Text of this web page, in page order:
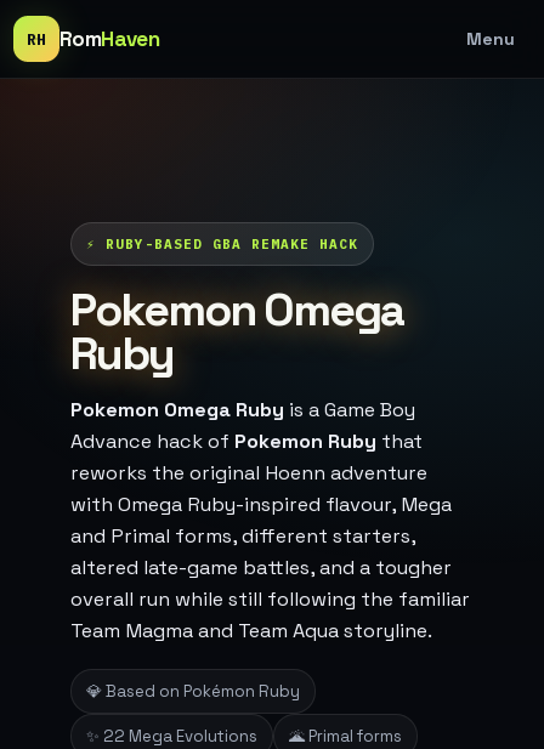
RH RomHaven Menu
⚡ RUBY-BASED GBA REMAKE HACK
Pokemon Omega
Ruby
Pokemon Omega Ruby is a Game Boy
Advance hack of Pokemon Ruby that
reworks the original Hoenn adventure
with Omega Ruby-inspired flavour, Mega
and Primal forms, different starters,
altered late-game battles, and a tougher
overall run while still following the familiar
Team Magma and Team Aqua storyline.
💎 Based on Pokémon Ruby
✨ 22 Mega Evolutions 🌋 Primal forms